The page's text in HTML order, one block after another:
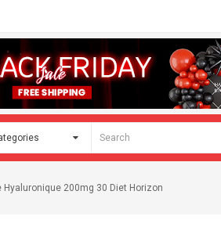
Hyaluronique 200mg 30 Diet Horizon